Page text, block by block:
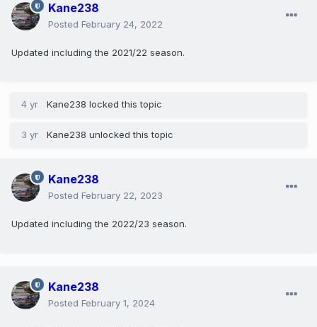
Kane238
Posted February 24, 2022
Updated including the 2021/22 season.
4 yr Kane238 locked this topic
3 yr Kane238 unlocked this topic
Kane238
Posted February 22, 2023
Updated including the 2022/23 season.
Kane238
Posted February 1, 2024